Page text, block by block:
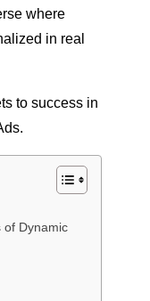
where
in real
to success in
of Dynamic